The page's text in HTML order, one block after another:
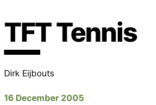
TFT Tennis
Dirk Eijbouts
16 December 2005